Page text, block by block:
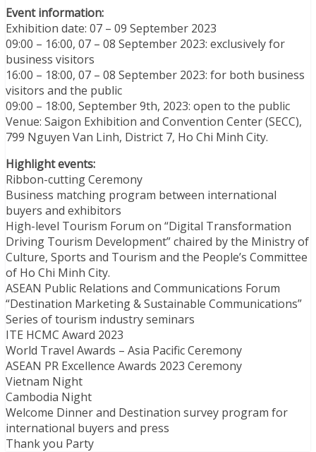
Event information:
Exhibition date: 07 – 09 September 2023
09:00 – 16:00, 07 – 08 September 2023: exclusively for
business visitors
16:00 – 18:00, 07 – 08 September 2023: for both business
visitors and the public
09:00 – 18:00, September 9th, 2023: open to the public
Venue: Saigon Exhibition and Convention Center (SECC),
799 Nguyen Van Linh, District 7, Ho Chi Minh City.
Highlight events:
Ribbon-cutting Ceremony
Business matching program between international
buyers and exhibitors
High-level Tourism Forum on “Digital Transformation
Driving Tourism Development” chaired by the Ministry of
Culture, Sports and Tourism and the People’s Committee
of Ho Chi Minh City.
ASEAN Public Relations and Communications Forum
“Destination Marketing & Sustainable Communications”
Series of tourism industry seminars
ITE HCMC Award 2023
World Travel Awards – Asia Pacific Ceremony
ASEAN PR Excellence Awards 2023 Ceremony
Vietnam Night
Cambodia Night
Welcome Dinner and Destination survey program for
international buyers and press
Thank you Party